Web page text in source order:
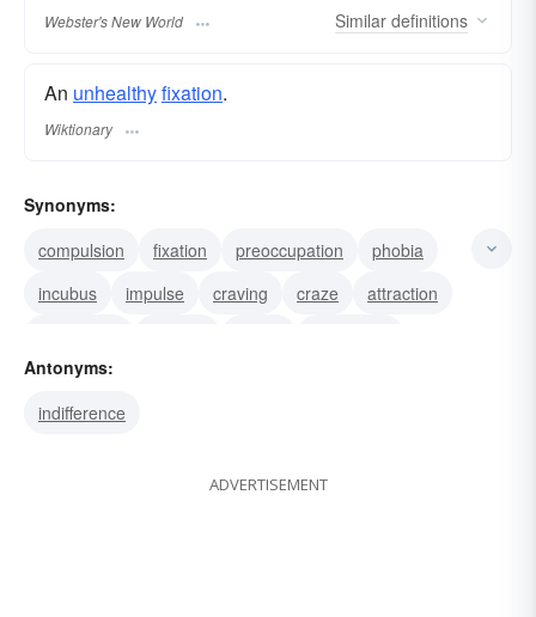
Webster's New World Similar definitions
An unhealthyfixation.
Wiktionary
Synonyms:
compulsion
fixation preoccupation
phobia
incubus
impulse craving craze
attraction
fetish
phantom
Antonyms:
indifference
ADVERTISEMENT